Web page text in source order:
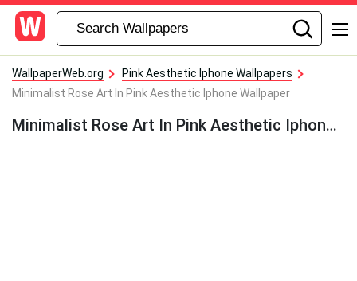
WallpaperWeb.org
Pink Aesthetic Iphone Wallpapers
Minimalist Rose Art In Pink Aesthetic Iphone Wallpaper
Minimalist Rose Art In Pink Aesthetic Iphone Wallpaper